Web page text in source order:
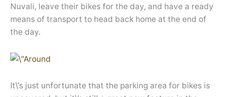
Nuvali, leave their bikes for the day, and have a ready
means of transport to head back home at the end of
the day.
It\’s just unfortunate that the parking area for bikes is